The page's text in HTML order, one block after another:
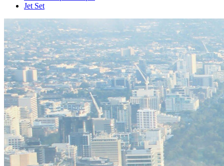
Jet Set